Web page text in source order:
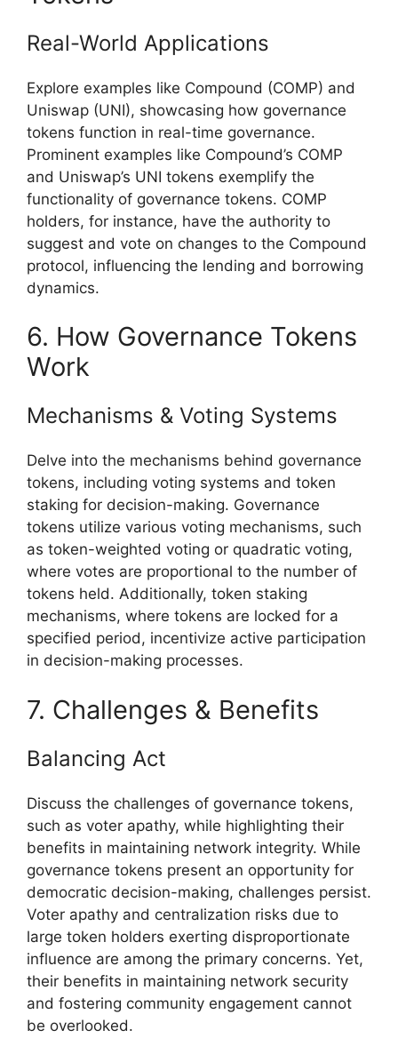
Real-World Applications
Explore examples like Compound (COMP) and
Uniswap (UNI), showcasing how governance
tokens function in real-time governance.
Prominent examples like Compound’s COMP
and Uniswap’s UNI tokens exemplify the
functionality of governance tokens. COMP
holders, for instance, have the authority to
suggest and vote on changes to the Compound
protocol, influencing the lending and borrowing
dynamics.
6. How Governance Tokens
Work
Mechanisms & Voting Systems
Delve into the mechanisms behind governance
tokens, including voting systems and token
staking for decision-making. Governance
tokens utilize various voting mechanisms, such
as token-weighted voting or quadratic voting,
where votes are proportional to the number of
tokens held. Additionally, token staking
mechanisms, where tokens are locked for a
specified period, incentivize active participation
in decision-making processes.
7. Challenges & Benefits
Balancing Act
Discuss the challenges of governance tokens,
such as voter apathy, while highlighting their
benefits in maintaining network integrity. While
governance tokens present an opportunity for
democratic decision-making, challenges persist.
Voter apathy and centralization risks due to
large token holders exerting disproportionate
influence are among the primary concerns. Yet,
their benefits in maintaining network security
and fostering community engagement cannot
be overlooked.